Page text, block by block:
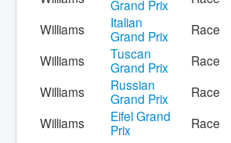
Grand Prix
Williams
Italian
Grand Prix
Race
Williams
Tuscan
Grand Prix
Race
Williams
Russian
Grand Prix
Race
Williams
Eifel Grand
Prix
Race